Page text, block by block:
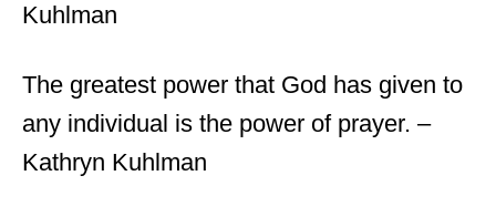
Kuhlman
The greatest power that God has given to
any individual is the power of prayer. –
Kathryn Kuhlman